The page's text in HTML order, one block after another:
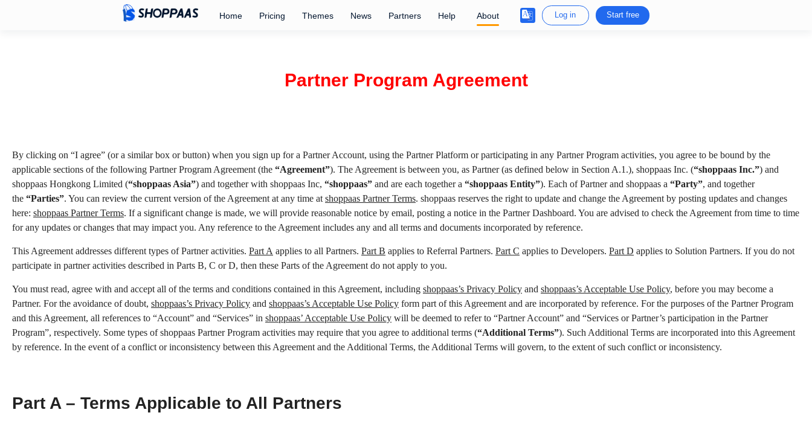
Home Pricing Themes News Partners Help About Log in Start free
Partner Program Agreement
By clicking on “I agree” (or a similar box or button) when you sign up for a Partner Account, using the Partner Platform or participating in any Partner Program activities, you agree to be bound by the
applicable sections of the following Partner Program Agreement (the “Agreement”). The Agreement is between you, as Partner (as defined below in Section A.1.), shoppaas Inc. (“shoppaas Inc.”) and
shoppaas Hongkong Limited (“shoppaas Asia”) and together with shoppaas Inc, “shoppaas” and are each together a “shoppaas Entity”). Each of Partner and shoppaas a “Party”, and together
the “Parties”. You can review the current version of the Agreement at any time at shoppaas Partner Terms. shoppaas reserves the right to update and change the Agreement by posting updates and changes
here: shoppaas Partner Terms. If a significant change is made, we will provide reasonable notice by email, posting a notice in the Partner Dashboard. You are advised to check the Agreement from time to time
for any updates or changes that may impact you. Any reference to the Agreement includes any and all terms and documents incorporated by reference.
This Agreement addresses different types of Partner activities. Part A applies to all Partners. Part B applies to Referral Partners. Part C applies to Developers. Part D applies to Solution Partners. If you do not
participate in partner activities described in Parts B, C or D, then these Parts of the Agreement do not apply to you.
You must read, agree with and accept all of the terms and conditions contained in this Agreement, including shoppaas’s Privacy Policy and shoppaas’s Acceptable Use Policy, before you may become a
Partner. For the avoidance of doubt, shoppaas’s Privacy Policy and shoppaas’s Acceptable Use Policy form part of this Agreement and are incorporated by reference. For the purposes of the Partner Program
and this Agreement, all references to “Account” and “Services” in shoppaas’ Acceptable Use Policy will be deemed to refer to “Partner Account” and “Services or Partner’s participation in the Partner
Program”, respectively. Some types of shoppaas Partner Program activities may require that you agree to additional terms (“Additional Terms”). Such Additional Terms are incorporated into this Agreement
by reference. In the event of a conflict or inconsistency between this Agreement and the Additional Terms, the Additional Terms will govern, to the extent of such conflict or inconsistency.
Part A – Terms Applicable to All Partners